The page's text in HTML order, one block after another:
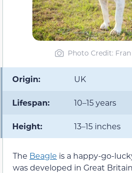
Photo Credit:
Origin: UK
Lifespan: 10–15 years
Height: 13–15 inches
The Beagle is a happy-go-
was developed in Great